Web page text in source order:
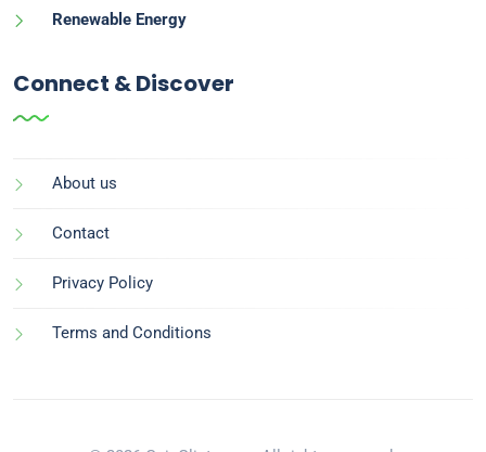
Renewable Energy
Connect & Discover
About us
Contact
Privacy Policy
Terms and Conditions